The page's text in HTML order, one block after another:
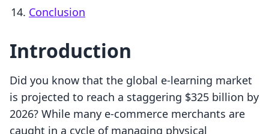
Conclusion
Introduction
Did you know that the global e-learning market
is projected to reach a staggering $325 billion by
2026? While many e-commerce merchants are
caught in a cycle of managing physical